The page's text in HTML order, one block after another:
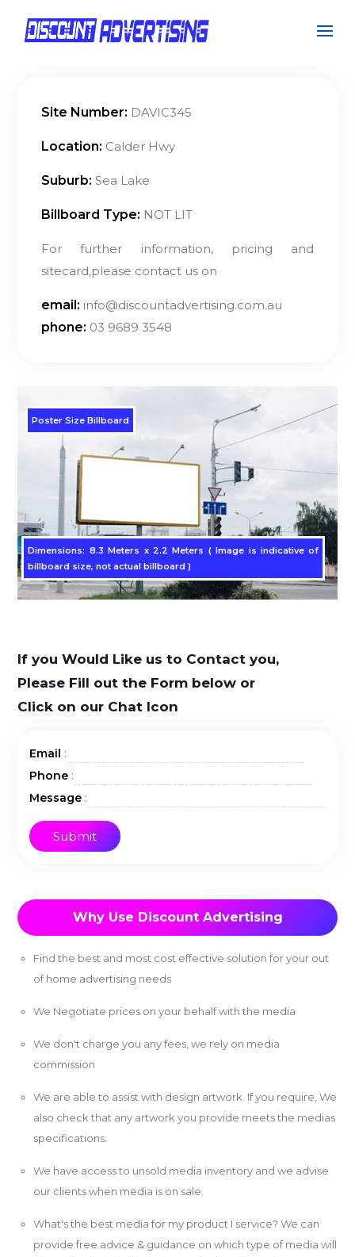
Site Number: DAVIC345
Location: Calder Hwy
Suburb: Sea Lake
Billboard Type: NOT LIT
For further information, pricing and
sitecard,please contact us on
email: info@discountadvertising.com.au
phone: 03 9689 3548
Poster Size Billboard
Dimensions: 8.3 Meters x 2.2 Meters ( Image is indicative of
billboard size, not actual billboard )
If you Would Like us to Contact you,
Please Fill out the Form below or
Click on our Chat Icon
Email :
Phone :
Message :
Why Use Discount Advertising
Find the best and most cost effective solution for your out
of home advertising needs
We Negotiate prices on your behalf with the media
We don't charge you any fees, we rely on media
commission
We are able to assist with design artwork. If you require, We
also check that any artwork you provide meets the medias
specifications.
We have access to unsold media inventory and we advise
our clients when media is on sale.
What's the best media for my product I service? We can
provide free advice & guidance on which type of media will